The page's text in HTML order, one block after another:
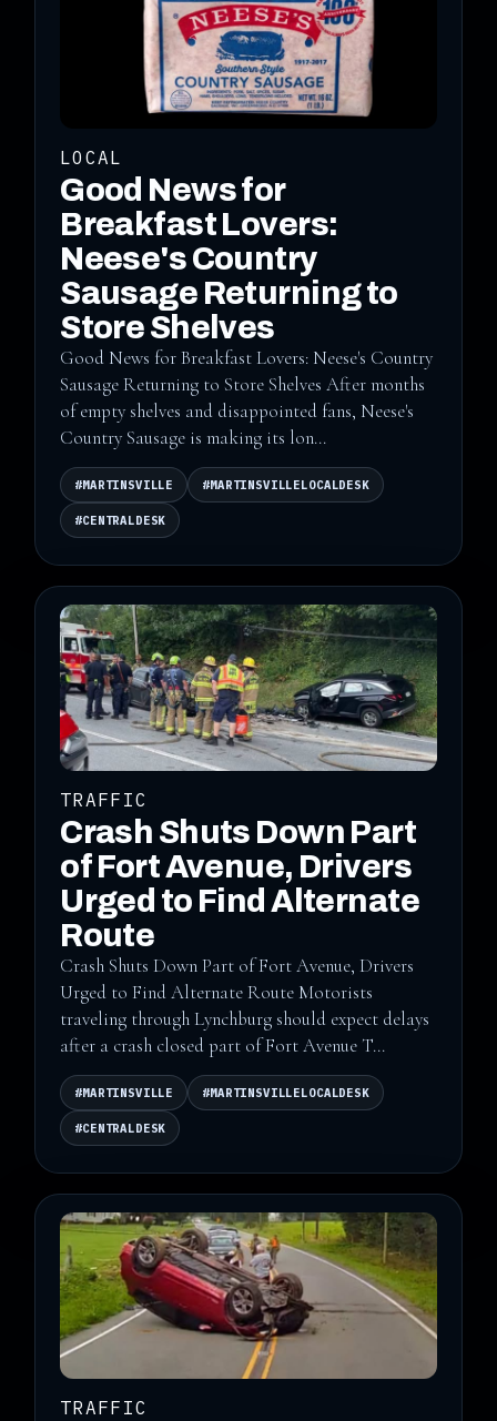
LOCAL
Good News for
Breakfast Lovers:
Neese's Country
Sausage Returning to
Store Shelves
Good News for Breakfast Lovers: Neese's Country
Sausage Returning to Store Shelves After months
of empty shelves and disappointed fans, Neese's
Country Sausage is making its lon...
#MARTINSVILLE #MARTINSVILLELOCALDESK
#CENTRALDESK
TRAFFIC
Crash Shuts Down Part
of Fort Avenue, Drivers
Urged to Find Alternate
Route
Crash Shuts Down Part of Fort Avenue, Drivers
Urged to Find Alternate Route Motorists
traveling through Lynchburg should expect delays
after a crash closed part of Fort Avenue T...
#MARTINSVILLE #MARTINSVILLELOCALDESK
#CENTRALDESK
TRAFFIC